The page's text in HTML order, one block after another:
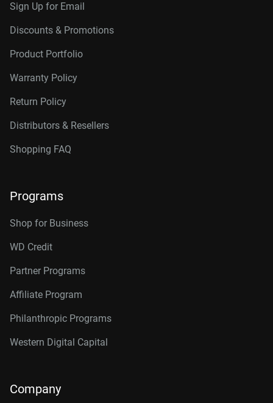
Sign Up for Email
Discounts & Promotions
Product Portfolio
Warranty Policy
Return Policy
Distributors & Resellers
Shopping FAQ
Programs
Shop for Business
WD Credit
Partner Programs
Affiliate Program
Philanthropic Programs
Western Digital Capital
Company